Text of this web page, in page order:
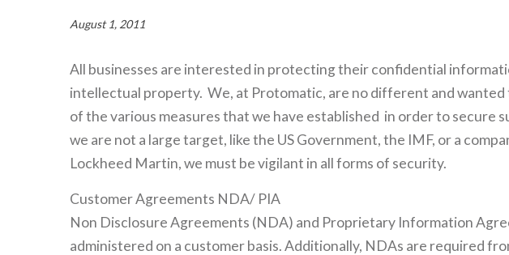
August 1, 2011
All businesses are interested in protecting their confidential
intellectual property. We, at Protomatic, are no different and
of the various measures that we have established in order to secure
we are not a large target, like the US Government, the IMF, or a
Lockheed Martin, we must be vigilant in all forms of security.
Customer Agreements NDA/ PIA
Non Disclosure Agreements (NDA) and Proprietary Information
administered on a customer basis. Additionally, NDAs are required